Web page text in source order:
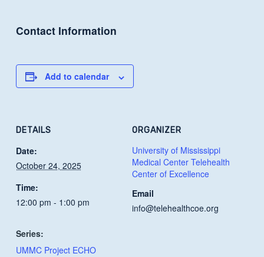
Contact Information
Add to calendar
DETAILS
Date:
October 24, 2025
Time:
12:00 pm - 1:00 pm
Series:
UMMC Project ECHO
ORGANIZER
University of Mississippi
Medical Center Telehealth
Center of Excellence
Email
info@telehealthcoe.org